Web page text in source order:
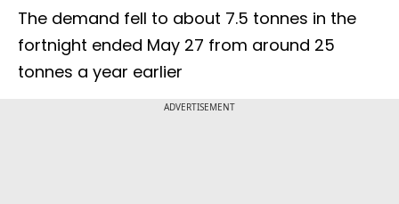
The demand fell to about 7.5 tonnes in the
fortnight ended May 27 from around 25
tonnes a year earlier